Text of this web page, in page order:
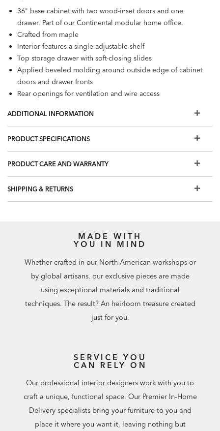
36" base cabinet with two wood-inset doors and one
drawer. Part of our Continental modular home office.
Crafted from maple
Interior features a single adjustable shelf
Top storage drawer with soft-closing slides
Applied beveled molding around outside edge of cabinet
doors and drawer fronts
Rear openings for ventilation and wire access
Brass, Blackened Pewter, or Burnished Nickel
Designed for use with Continental large upper cabinets,
both open and with glass doors (159011, 159013). Also
compatible with the following desks: double pedestal
desk (159060), single pedestal desk (159050), peninsula
desk (159030), and corner desk (159040).
Furniture tip-over can cause serious injuries. Please use the
tip-restraint kit included with this item.Click here for
Additional finishes are available for order in Design
ADDITIONAL INFORMATION
PRODUCT SPECIFICATIONS
PRODUCT CARE AND WARRANTY
SHIPPING & RETURNS
MADE WITH
YOU IN MIND
Whether crafted in our North American workshops or
by global artisans, our exclusive pieces are made
using exceptional materials and traditional
techniques. The result? An heirloom treasure created
just for you.
SERVICE YOU
CAN RELY ON
Our professional interior designers work with you to
craft a unique, functional space. Our Premier In-Home
Delivery specialists bring your furniture to you and
place it where you want it, leaving nothing but